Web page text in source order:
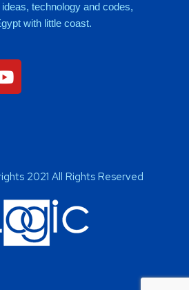
technology and codes,
with little coast.
2021 All Rights Reserved